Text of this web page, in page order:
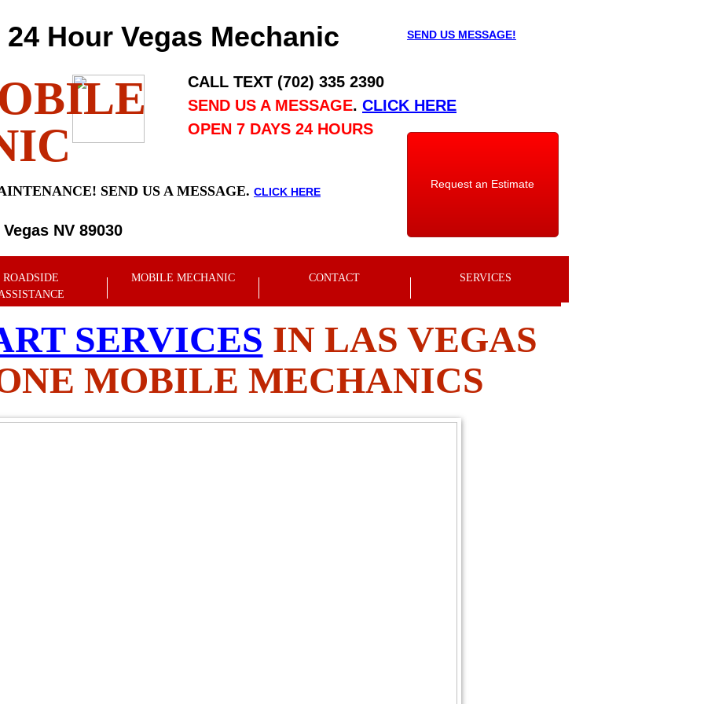
ROADSIDE
MOBILE MECHANIC CONTACT SERVICES
CALL TEXT (702) 335 2390
SEND US A MESSAGE. CLICK HERE
OPEN 7 DAYS 24 HOURS
SEND US MESSAGE!
Request an Estimate
SEND US A MESSAGE. CLICK HERE
24 Hour Vegas Mechanic
NV 89030
SERVICES IN LAS VEGAS
MOBILE MECHANICS